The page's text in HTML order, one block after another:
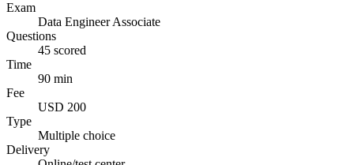
Exam
Data Engineer Associate
Questions
45 scored
Time
90 min
Fee
USD 200
Type
Multiple choice
Delivery